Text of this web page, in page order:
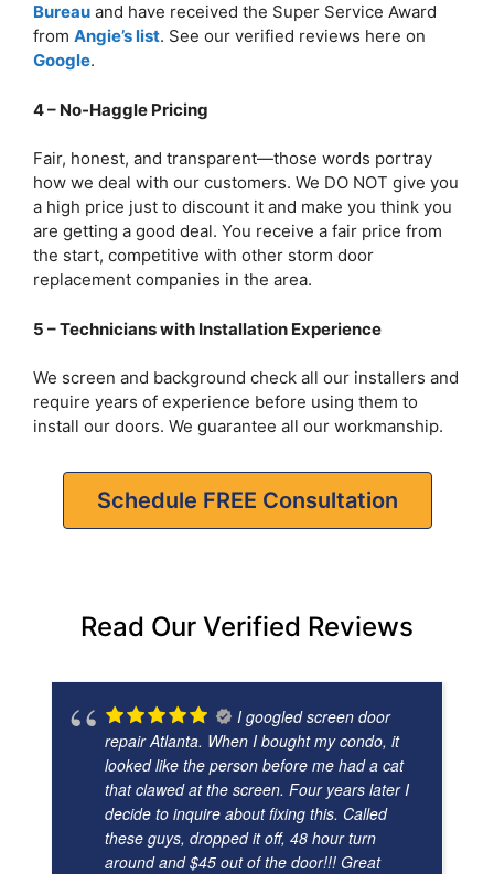
Bureau and have received the Super Service Award
from Angie’s list. See our verified reviews here on
Google.
4 – No-Haggle Pricing
Fair, honest, and transparent—those words portray
how we deal with our customers. We DO NOT give you
a high price just to discount it and make you think you
are getting a good deal. You receive a fair price from
the start, competitive with other storm door
replacement companies in the area.
5 – Technicians with Installation Experience
We screen and background check all our installers and
require years of experience before using them to
install our doors. We guarantee all our workmanship.
Schedule FREE Consultation
Read Our Verified Reviews
I googled screen door
repair Atlanta. When I bought my condo, it
looked like the person before me had a cat
that clawed at the screen. Four years later I
decide to inquire about fixing this. Called
these guys, dropped it off, 48 hour turn
around and $45 out of the door!!! Great